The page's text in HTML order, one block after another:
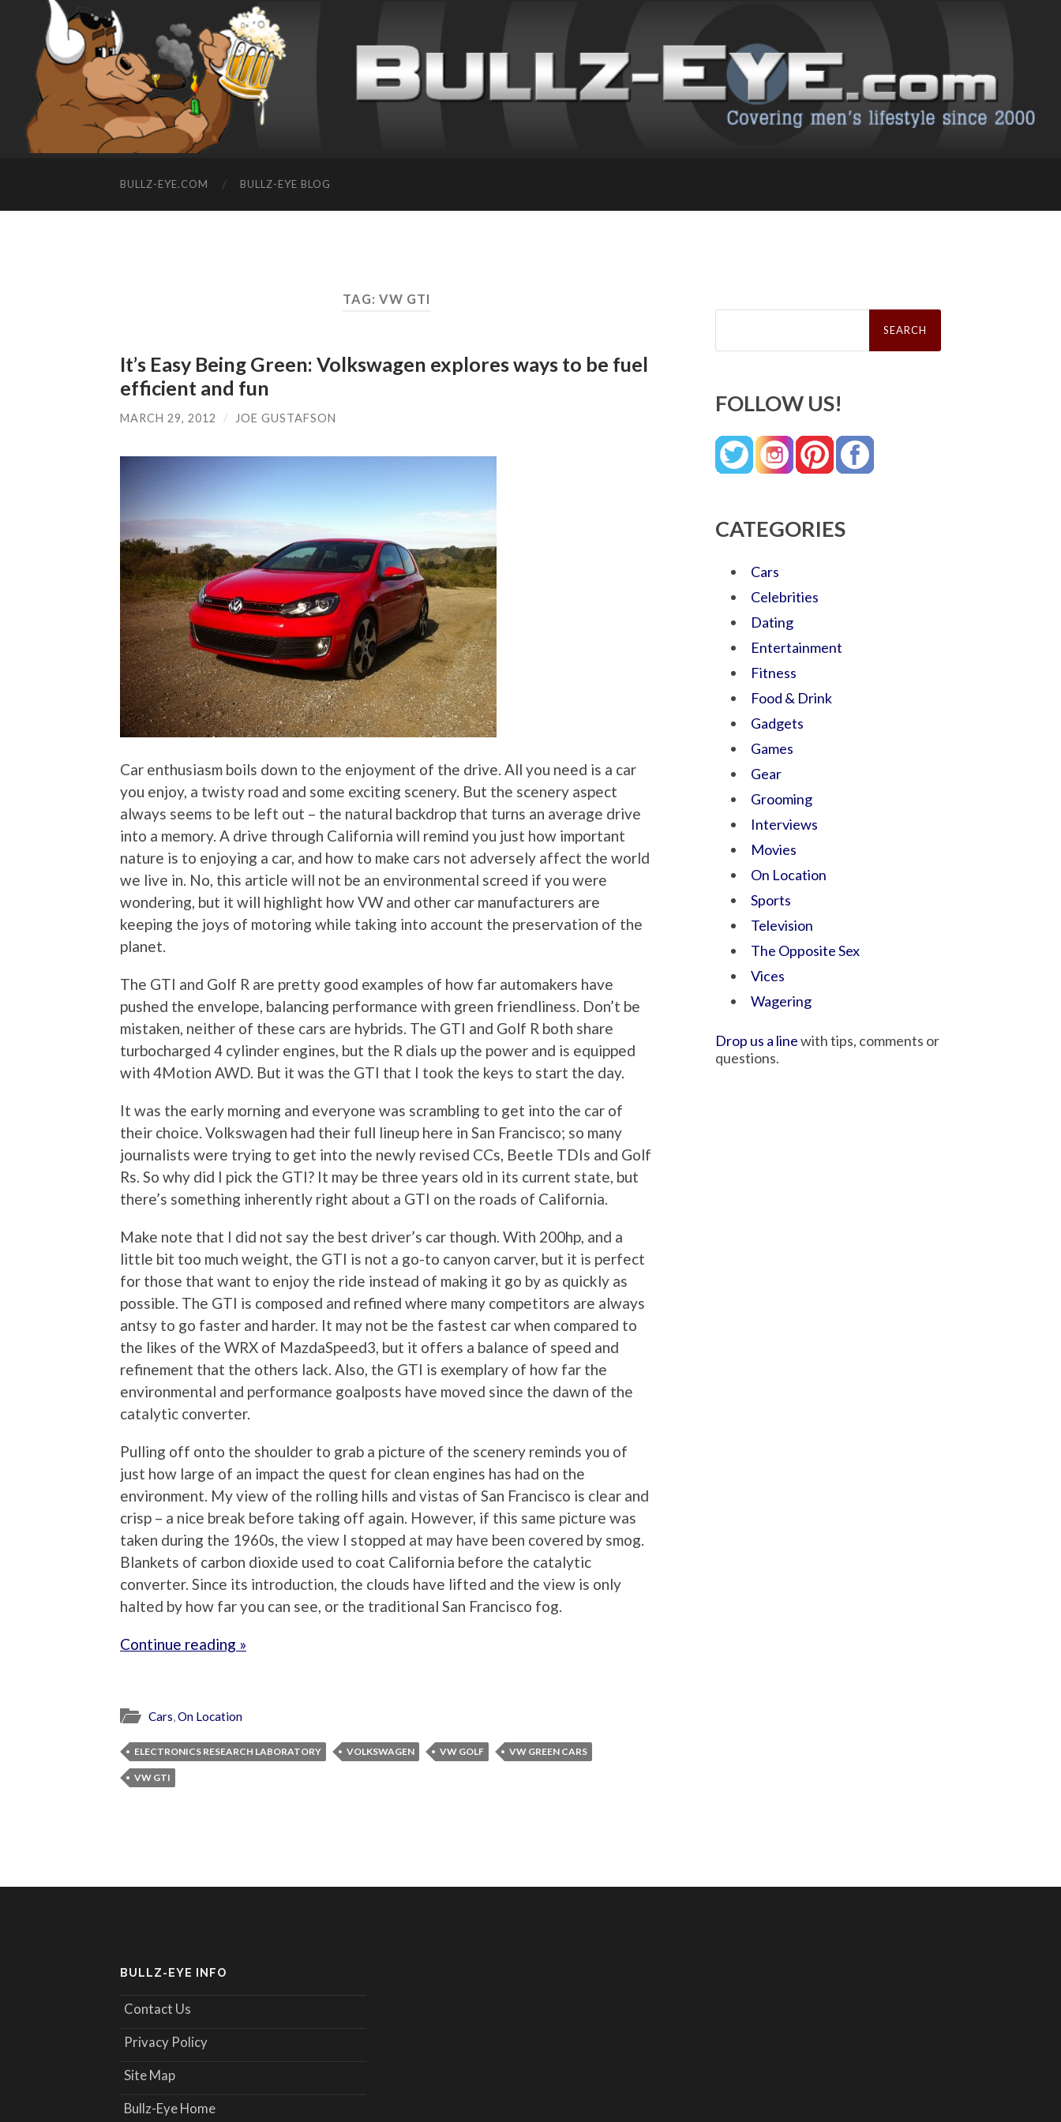
BULLZ-EYE.COM BULLZ-EYE BLOG
TAG: VW GTI
It’s Easy Being Green: Volkswagen explores ways to be fuel
efficient and fun
MARCH 29, 2012 / JOE GUSTAFSON
Car enthusiasm boils down to the enjoyment of the drive. All you need is a car
you enjoy, a twisty road and some exciting scenery. But the scenery aspect
always seems to be left out – the natural backdrop that turns an average drive
into a memory. A drive through California will remind you just how important
nature is to enjoying a car, and how to make cars not adversely affect the world
we live in. No, this article will not be an environmental screed if you were
wondering, but it will highlight how VW and other car manufacturers are
keeping the joys of motoring while taking into account the preservation of the
planet.
The GTI and Golf R are pretty good examples of how far automakers have
pushed the envelope, balancing performance with green friendliness. Don’t be
mistaken, neither of these cars are hybrids. The GTI and Golf R both share
turbocharged 4 cylinder engines, but the R dials up the power and is equipped
with 4Motion AWD. But it was the GTI that I took the keys to start the day.
It was the early morning and everyone was scrambling to get into the car of
their choice. Volkswagen had their full lineup here in San Francisco; so many
journalists were trying to get into the newly revised CCs, Beetle TDIs and Golf
Rs. So why did I pick the GTI? It may be three years old in its current state, but
there’s something inherently right about a GTI on the roads of California.
Make note that I did not say the best driver’s car though. With 200hp, and a
little bit too much weight, the GTI is not a go-to canyon carver, but it is perfect
for those that want to enjoy the ride instead of making it go by as quickly as
possible. The GTI is composed and refined where many competitors are always
antsy to go faster and harder. It may not be the fastest car when compared to
the likes of the WRX of MazdaSpeed3, but it offers a balance of speed and
refinement that the others lack. Also, the GTI is exemplary of how far the
environmental and performance goalposts have moved since the dawn of the
catalytic converter.
Pulling off onto the shoulder to grab a picture of the scenery reminds you of
just how large of an impact the quest for clean engines has had on the
environment. My view of the rolling hills and vistas of San Francisco is clear and
crisp – a nice break before taking off again. However, if this same picture was
taken during the 1960s, the view I stopped at may have been covered by smog.
Blankets of carbon dioxide used to coat California before the catalytic
converter. Since its introduction, the clouds have lifted and the view is only
halted by how far you can see, or the traditional San Francisco fog.
Continue reading »
Cars,On Location
ELECTRONICS RESEARCH LABORATORY VOLKSWAGEN VW GOLF VW GREEN CARS
VW GTI
Search
FOLLOW US!
CATEGORIES
Cars
Celebrities
Dating
Entertainment
Fitness
Food & Drink
Gadgets
Games
Gear
Grooming
Interviews
Movies
On Location
Sports
Television
The Opposite Sex
Vices
Wagering
Drop us a linewith tips, comments or
questions.
BULLZ-EYE INFO
Contact Us
Privacy Policy
Site Map
Bullz-Eye Home